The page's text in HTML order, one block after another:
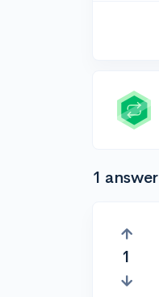
1 answer
1